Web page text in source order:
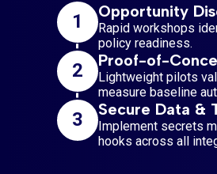
1 Opportunity
Rapid workshops
policy readiness.
2 Proof-of-
Lightweight pilots
measure baseline
3 Secure Data &
Implement secrets
hooks across all